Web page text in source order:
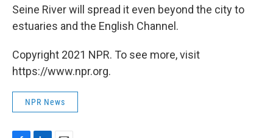
Seine River will spread it even beyond the city to
estuaries and the English Channel.
Copyright 2021 NPR. To see more, visit
https://www.npr.org.
NPR News